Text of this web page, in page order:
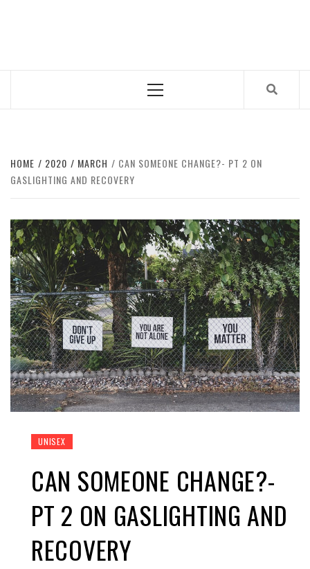
Menu
HOME 2020 MARCH
CAN SOMEONE CHANGE?- PT 2 ON
GASLIGHTING AND RECOVERY
UNISEX
CAN SOMEONE CHANGE?-
PT 2 ON GASLIGHTING AND
RECOVERY